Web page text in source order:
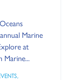
Marine
at
Marine...
,